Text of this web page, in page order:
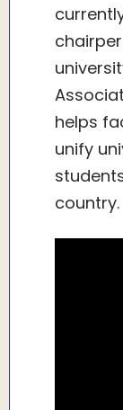
helps
unify
country.